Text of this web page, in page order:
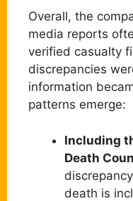
Overall, the
media reports
verified casualty
discrepancies
information
patterns emerge:
Including
Death
death is